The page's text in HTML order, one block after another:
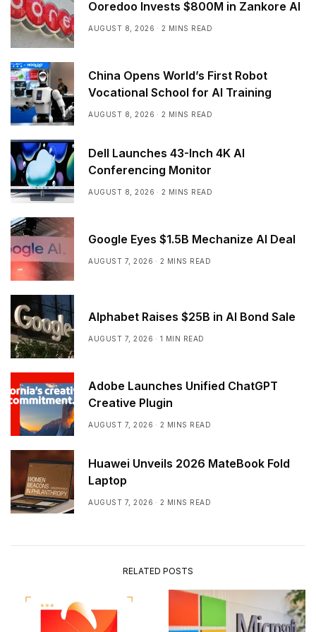
Ooredoo Invests $800M in Zankore AI
AUGUST 8, 2026 2 MINS READ
China Opens World’s First Robot
Vocational School for AI Training
AUGUST 8, 2026 2 MINS READ
Dell Launches 43-Inch 4K AI
Conferencing Monitor
AUGUST 8, 2026 2 MINS READ
Google Eyes $1.5B Mechanize AI Deal
AUGUST 7, 2026 2 MINS READ
Alphabet Raises $25B in AI Bond Sale
AUGUST 7, 2026 1 MIN READ
Adobe Launches Unified ChatGPT
Creative Plugin
AUGUST 7, 2026 2 MINS READ
Huawei Unveils 2026 MateBook Fold
Laptop
AUGUST 7, 2026 2 MINS READ
RELATED POSTS